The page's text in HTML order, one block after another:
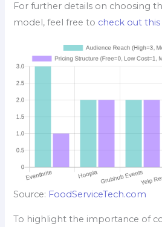
For further details on choosing
model, feel free to check out this
Source: FoodServiceTech.com
To highlight the importance of